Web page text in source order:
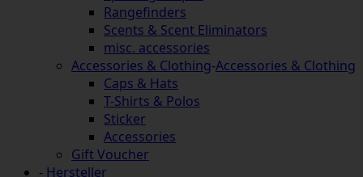
Rangefinders
Scents & Scent Eliminators
misc. accessories
Accessories & Clothing-Accessories & Clothing
Caps & Hats
T-Shirts & Polos
Sticker
Accessories
Gift Voucher
- Hersteller